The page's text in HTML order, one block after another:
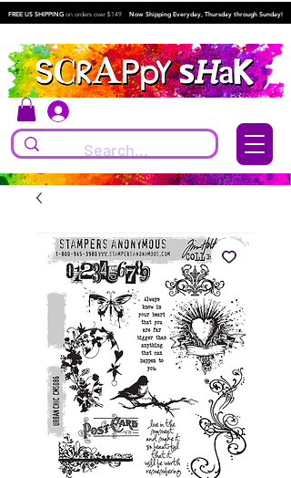
FREE US SHIPPING on orders over $149. Now Shipping Everyday, Thursday through Sunday!